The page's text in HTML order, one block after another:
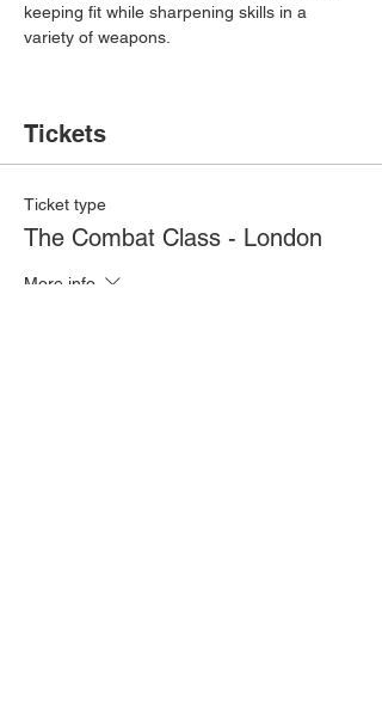
keeping fit while sharpening skills in a
variety of weapons.
Tickets
Ticket type
The Combat Class - London
More info